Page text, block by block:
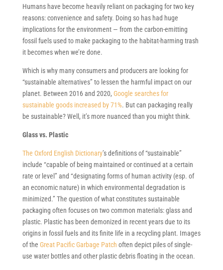
Humans have become heavily reliant on packaging for two key
reasons: convenience and safety. Doing so has had huge
implications for the environment — from the carbon-emitting
fossil fuels used to make packaging to the habitat-harming trash
it becomes when we’re done.
Which is why many consumers and producers are looking for
“sustainable alternatives” to lessen the harmful impact on our
planet. Between 2016 and 2020, Google searches for
sustainable goods increased by 71%. But can packaging really
be sustainable? Well, it’s more nuanced than you might think.
Glass vs. Plastic
The Oxford English Dictionary’s definitions of “sustainable”
include “capable of being maintained or continued at a certain
rate or level” and “designating forms of human activity (esp. of
an economic nature) in which environmental degradation is
minimized.” The question of what constitutes sustainable
packaging often focuses on two common materials: glass and
plastic. Plastic has been demonized in recent years due to its
origins in fossil fuels and its finite life in a recycling plant. Images
of the Great Pacific Garbage Patch often depict piles of single-
use water bottles and other plastic debris floating in the ocean.